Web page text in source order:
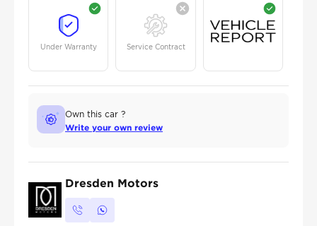
Under Warranty Service Contract
Own this car ?
Write your own review
Dresden Motors